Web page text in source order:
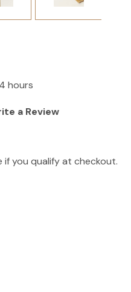
hours
a Review
if you qualify at checkout.